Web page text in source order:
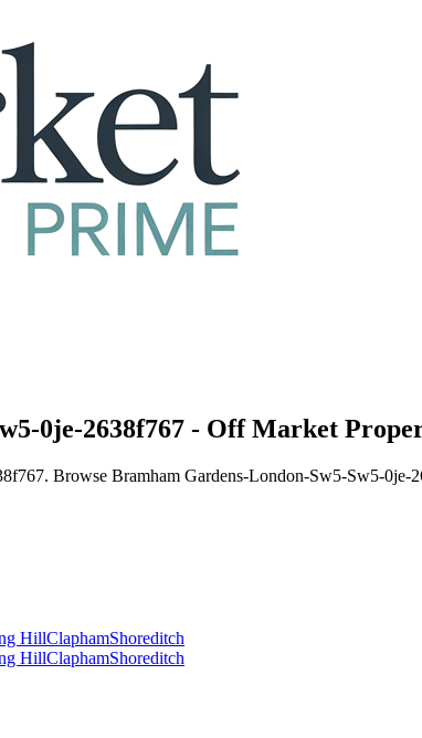
0je-2638f767 - Off Market
Browse Bramham Gardens-London-Sw5-Sw5-0je-
HillClaphamShoreditch
HillClaphamShoreditch